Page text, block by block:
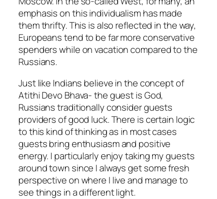
emphasis on this individualism has made
them thrifty. This is also reflected in the way,
Europeans tend to be far more conservative
spenders while on vacation compared to the
Russians.
Just like Indians believe in the concept of
Atithi Devo Bhava- the guest is God,
Russians traditionally consider guests
providers of good luck. There is certain logic
to this kind of thinking as in most cases
guests bring enthusiasm and positive
energy. I particularly enjoy taking my guests
around town since I always get some fresh
perspective on where I live and manage to
see things in a different light.